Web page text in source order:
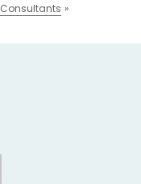
Consultants